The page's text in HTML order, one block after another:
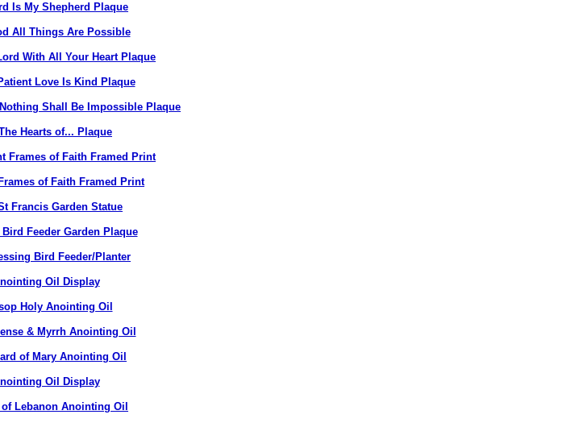
Is My Shepherd Plaque
All Things Are Possible
With All Your Heart Plaque
Love Is Kind Plaque
Shall Be Impossible Plaque
Hearts of... Plaque
Frames of Faith Framed Print
of Faith Framed Print
Francis Garden Statue
Feeder Garden Plaque
Bird Feeder/Planter
Oil Display
Holy Anointing Oil
& Myrrh Anointing Oil
of Mary Anointing Oil
Oil Display
of Lebanon Anointing Oil